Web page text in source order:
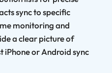
sync to specific
monitoring and
a clear picture of
iPhone or Android sync